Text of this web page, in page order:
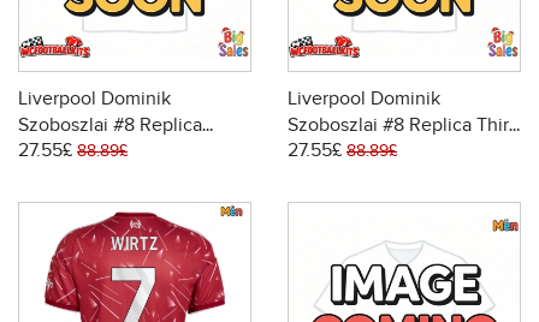
Liverpool Dominik
Szoboszlai #8 Replica
Away Stadium Shirt 2026-
27.55£ 88.89£
Liverpool Dominik
Szoboszlai #8 Replica Third
Stadium Shirt 2026-27
27.55£ 88.89£